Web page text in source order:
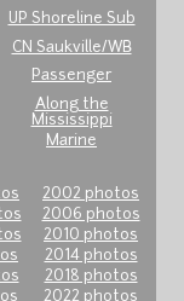
UP Shoreline Sub
CN Saukville/WB
Passenger
Along the
Mississippi
Marine
2002 photos
2006 photos
2010 photos
2014 photos
2018 photos
2022 photos